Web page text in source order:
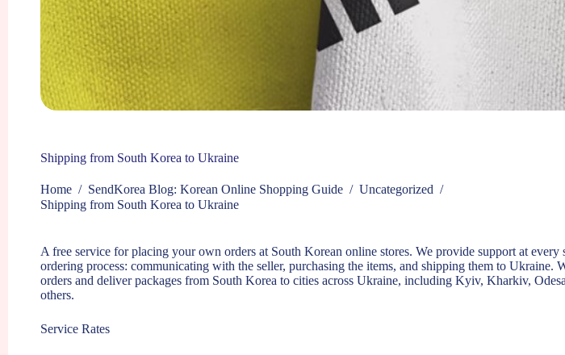
Shipping from South Korea to Ukraine
Home / SendKorea Blog: Korean Online Shopping Guide / Uncategorized /
Shipping from South Korea to Ukraine
A free service for placing your own orders at South Korean online stores. We provide support at every
ordering process: communicating with the seller, purchasing the items, and shipping them to Ukraine.
orders and deliver packages from South Korea to cities across Ukraine, including Kyiv, Kharkiv,
others.
Service Rates